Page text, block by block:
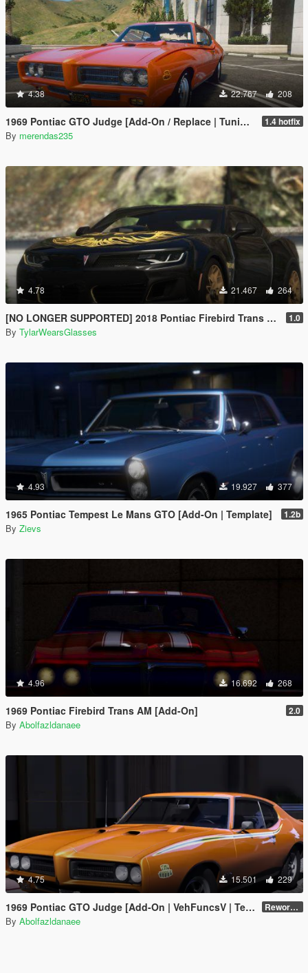
4.38 22.767 208
1969 Pontiac GTO Judge [Add-On / Replace | Tuning] 1.4 hotfix
By merendas235
4.78 21.467 264
[NO LONGER SUPPORTED] 2018 Pontiac Firebird Trans Am [Add-On / Livery] 1.0
By TylarWearsGlasses
4.93 19.927 377
1965 Pontiac Tempest Le Mans GTO [Add-On | Template] 1.2b
By Zievs
4.96 16.692 268
1969 Pontiac Firebird Trans AM [Add-On] 2.0
By Abolfazldanaee
4.75 15.501 229
1969 Pontiac GTO Judge [Add-On | VehFuncsV | Template] Reworked 2.0
By Abolfazldanaee